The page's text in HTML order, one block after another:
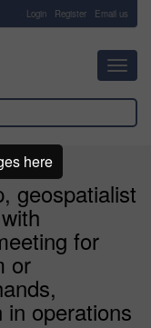
Login Register Email us
geospatialist
for
or
operations
here